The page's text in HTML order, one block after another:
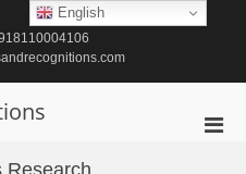
Research
English